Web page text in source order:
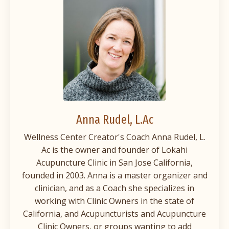
Anna Rudel, L.Ac
Wellness Center Creator's Coach Anna Rudel, L.
Ac is the owner and founder of Lokahi
Acupuncture Clinic in San Jose California,
founded in 2003. Anna is a master organizer and
clinician, and as a Coach she specializes in
working with Clinic Owners in the state of
California, and Acupuncturists and Acupuncture
Clinic Owners, or groups wanting to add